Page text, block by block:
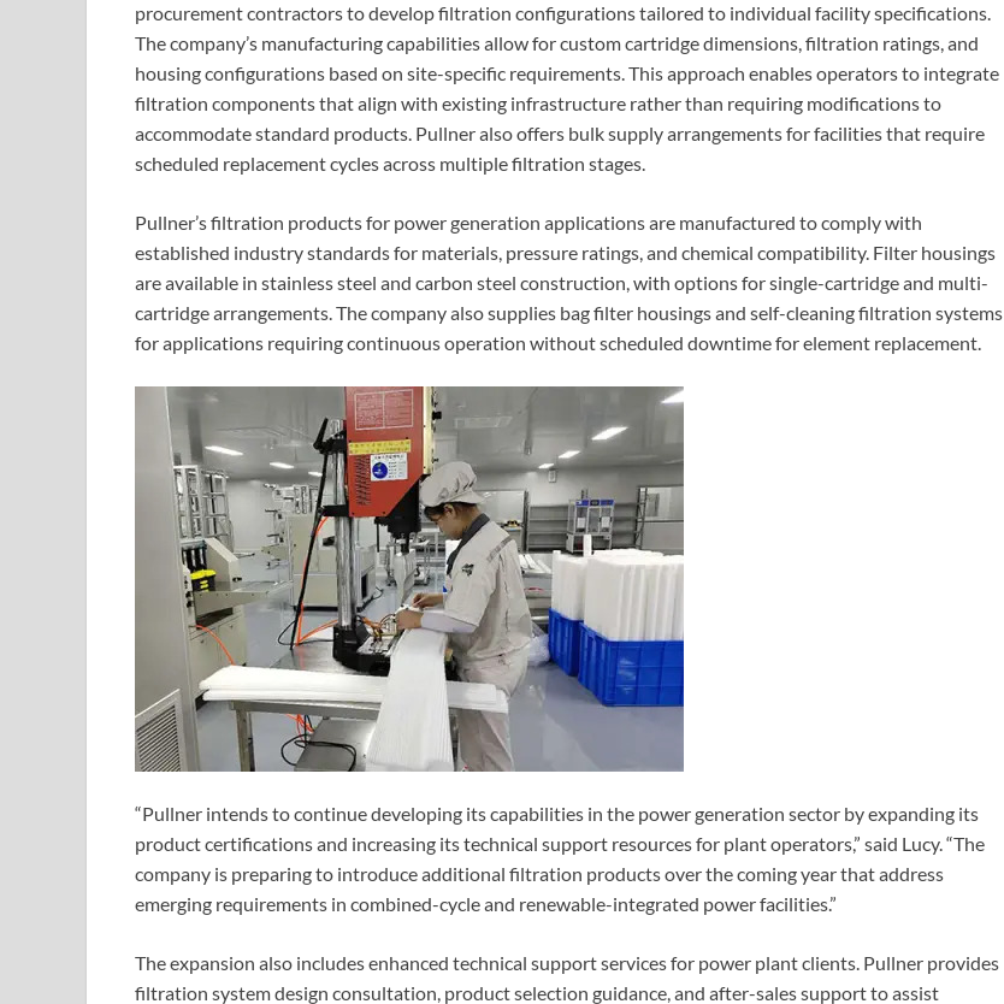
procurement contractors to develop filtration configurations tailored to individual facility specifications.
The company’s manufacturing capabilities allow for custom cartridge dimensions, filtration ratings, and
housing configurations based on site-specific requirements. This approach enables operators to integrate
filtration components that align with existing infrastructure rather than requiring modifications to
accommodate standard products. Pullner also offers bulk supply arrangements for facilities that require
scheduled replacement cycles across multiple filtration stages.
Pullner’s filtration products for power generation applications are manufactured to comply with
established industry standards for materials, pressure ratings, and chemical compatibility. Filter housings
are available in stainless steel and carbon steel construction, with options for single-cartridge and multi-
cartridge arrangements. The company also supplies bag filter housings and self-cleaning filtration systems
for applications requiring continuous operation without scheduled downtime for element replacement.
“Pullner intends to continue developing its capabilities in the power generation sector by expanding its
product certifications and increasing its technical support resources for plant operators,” said Lucy. “The
company is preparing to introduce additional filtration products over the coming year that address
emerging requirements in combined-cycle and renewable-integrated power facilities.”
The expansion also includes enhanced technical support services for power plant clients. Pullner provides
filtration system design consultation, product selection guidance, and after-sales support to assist